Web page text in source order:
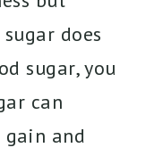
does
sugar, you
can
and